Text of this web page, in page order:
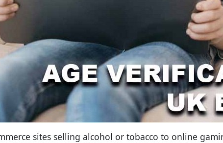
sites selling alcohol or tobacco to online